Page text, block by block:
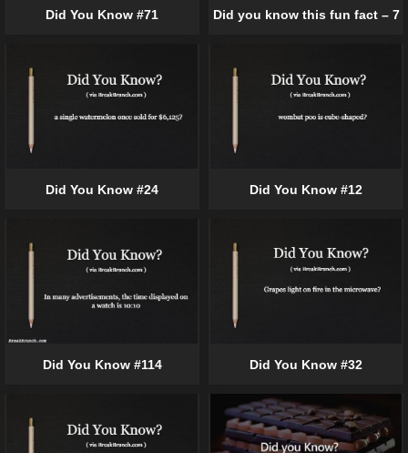
Did You Know #71 Did you know this fun fact – 7
Did You Know #24 Did You Know #12
Did You Know #114 Did You Know #32